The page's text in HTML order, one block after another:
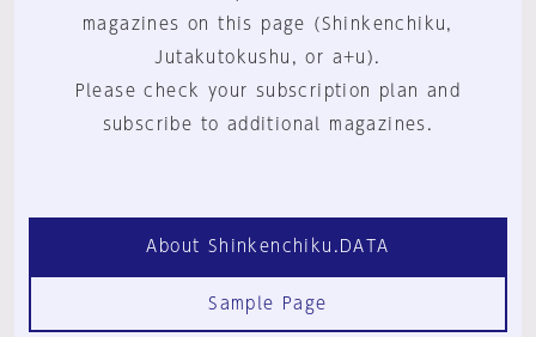
magazines on this page (Shinkenchiku,
Jutakutokushu, or a+u).
Please check your subscription plan and
subscribe to additional magazines.
About Shinkenchiku.DATA
Sample Page